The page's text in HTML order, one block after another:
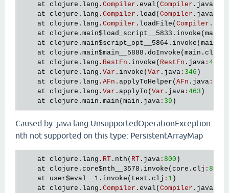
at clojure . lang . Compiler . eval ( Compiler . java
at clojure . lang . Compiler . load ( Compiler . java
at clojure . lang . Compiler . loadFile ( Compiler .
at clojure . main$load_script__5833 . invoke ( main
at clojure . main$script_opt__5864 . invoke ( main
at clojure . main$main__5888 . doInvoke ( main . clj
at clojure . lang . RestFn . invoke ( RestFn . java : 413
at clojure . lang . Var . invoke ( Var . java : 346 )
at clojure . lang . AFn . applyToHelper ( AFn . java :
at clojure . lang . Var . applyTo ( Var . java : 463 )
at clojure . main . main ( main . java : 39
Caused by: java.lang.UnsupportedOperationException:
nth not supported on this type: PersistentArrayMap
at clojure . lang . RT . nth ( RT . java : 800 )
at clojure . core$nth__3578 . invoke ( core . clj : 873
at
user$eval__1 . invoke ( test . clj : 1 )
at clojure . lang . Compiler . eval ( Compiler . java